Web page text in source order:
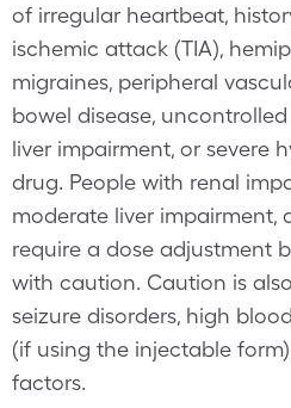
of irregular heartbeat,
ischemic attack (TIA),
migraines, peripheral
bowel disease,
liver impairment, or severe
drug. People with renal
moderate liver impairment,
require a dose adjustment
with caution. Caution is
seizure disorders, high
(if using the injectable
factors.